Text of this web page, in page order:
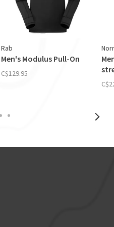
Rab
Men's Modulus Pull-On
C$129.95